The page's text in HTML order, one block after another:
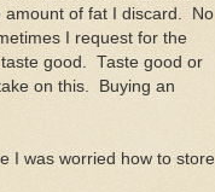
amount of fat I discard. No
I request for the
good. Taste good or
on this. Buying an
I was worried how to store